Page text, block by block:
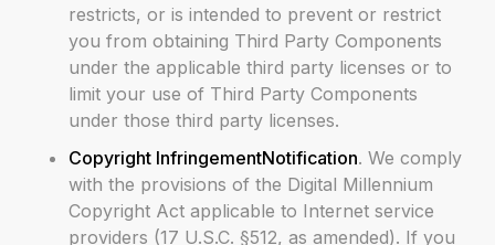
restricts, or is intended to prevent or restrict
you from obtaining Third Party Components
under the applicable third party licenses or to
limit your use of Third Party Components
under those third party licenses.
Copyright InfringementNotification. We comply
with the provisions of the Digital Millennium
Copyright Act applicable to Internet service
providers (17 U.S.C. §512, as amended). If you